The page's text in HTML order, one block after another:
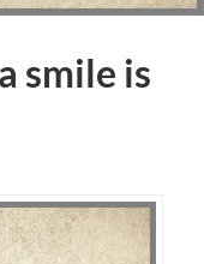
smile is